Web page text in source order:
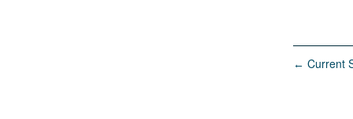
← Current